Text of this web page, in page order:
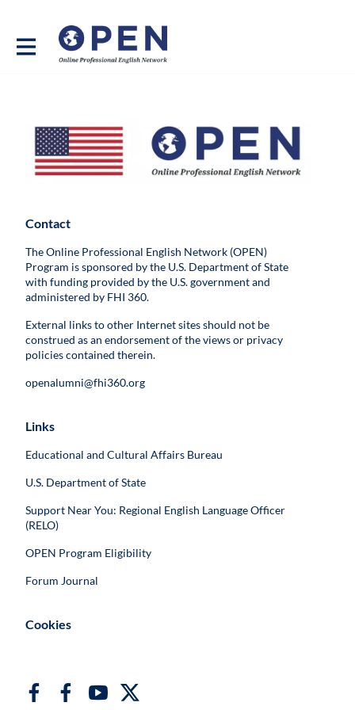
Contact
The Online Professional English Network (OPEN)
Program is sponsored by the U.S. Department of State
with funding provided by the U.S. government and
administered by FHI 360.
External links to other Internet sites should not be
construed as an endorsement of the views or privacy
policies contained therein.
openalumni@fhi360.org
Links
Educational and Cultural Affairs Bureau
U.S. Department of State
Support Near You: Regional English Language Officer
(RELO)
OPEN Program Eligibility
Forum Journal
Cookies